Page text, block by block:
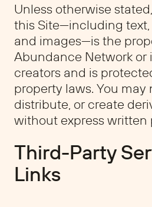
Unless otherwise
this Site—including text,
and images—is the
Abundance Network or
creators and is
property laws. You may
distribute, or create
without express written
Third-Party
Links